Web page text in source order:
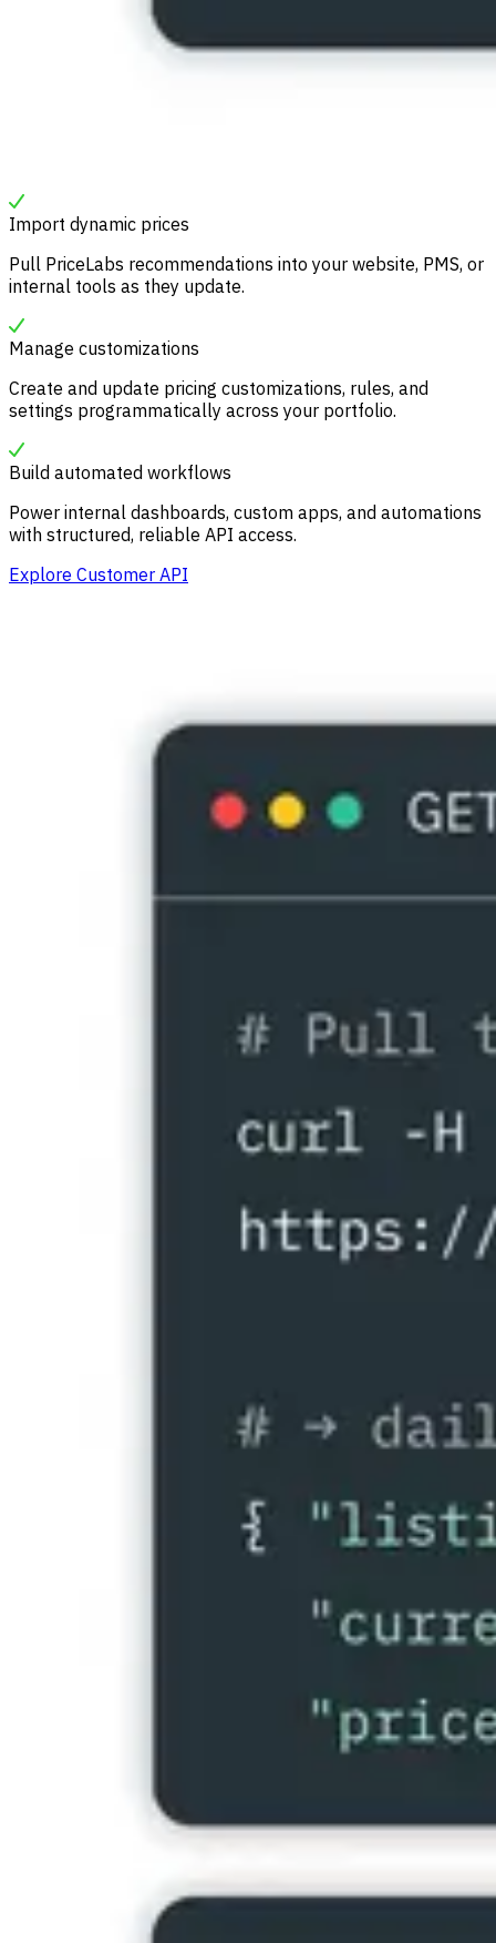
Import dynamic prices
Pull PriceLabs recommendations into your website, PMS, or
internal tools as they update.
Manage customizations
Create and update pricing customizations, rules, and
settings programmatically across your portfolio.
Build automated workflows
Power internal dashboards, custom apps, and automations
with structured, reliable API access.
Explore Customer API